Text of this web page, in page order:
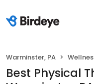
Warminster, PA
Best Physical